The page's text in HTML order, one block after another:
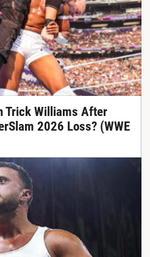
Trick Williams After
2026 Loss? (WWE